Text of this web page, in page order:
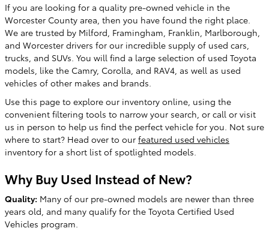
If you are looking for a quality pre-owned vehicle in the
Worcester County area, then you have found the right place.
We are trusted by Milford, Framingham, Franklin, Marlborough,
and Worcester drivers for our incredible supply of used cars,
trucks, and SUVs. You will find a large selection of used Toyota
models, like the Camry, Corolla, and RAV4, as well as used
vehicles of other makes and brands.
Use this page to explore our inventory online, using the
convenient filtering tools to narrow your search, or call or visit
us in person to help us find the perfect vehicle for you. Not sure
where to start? Head over to our featured used vehicles
inventory for a short list of spotlighted models.
Why Buy Used Instead of New?
Quality: Many of our pre-owned models are newer than three
years old, and many qualify for the Toyota Certified Used
Vehicles program.